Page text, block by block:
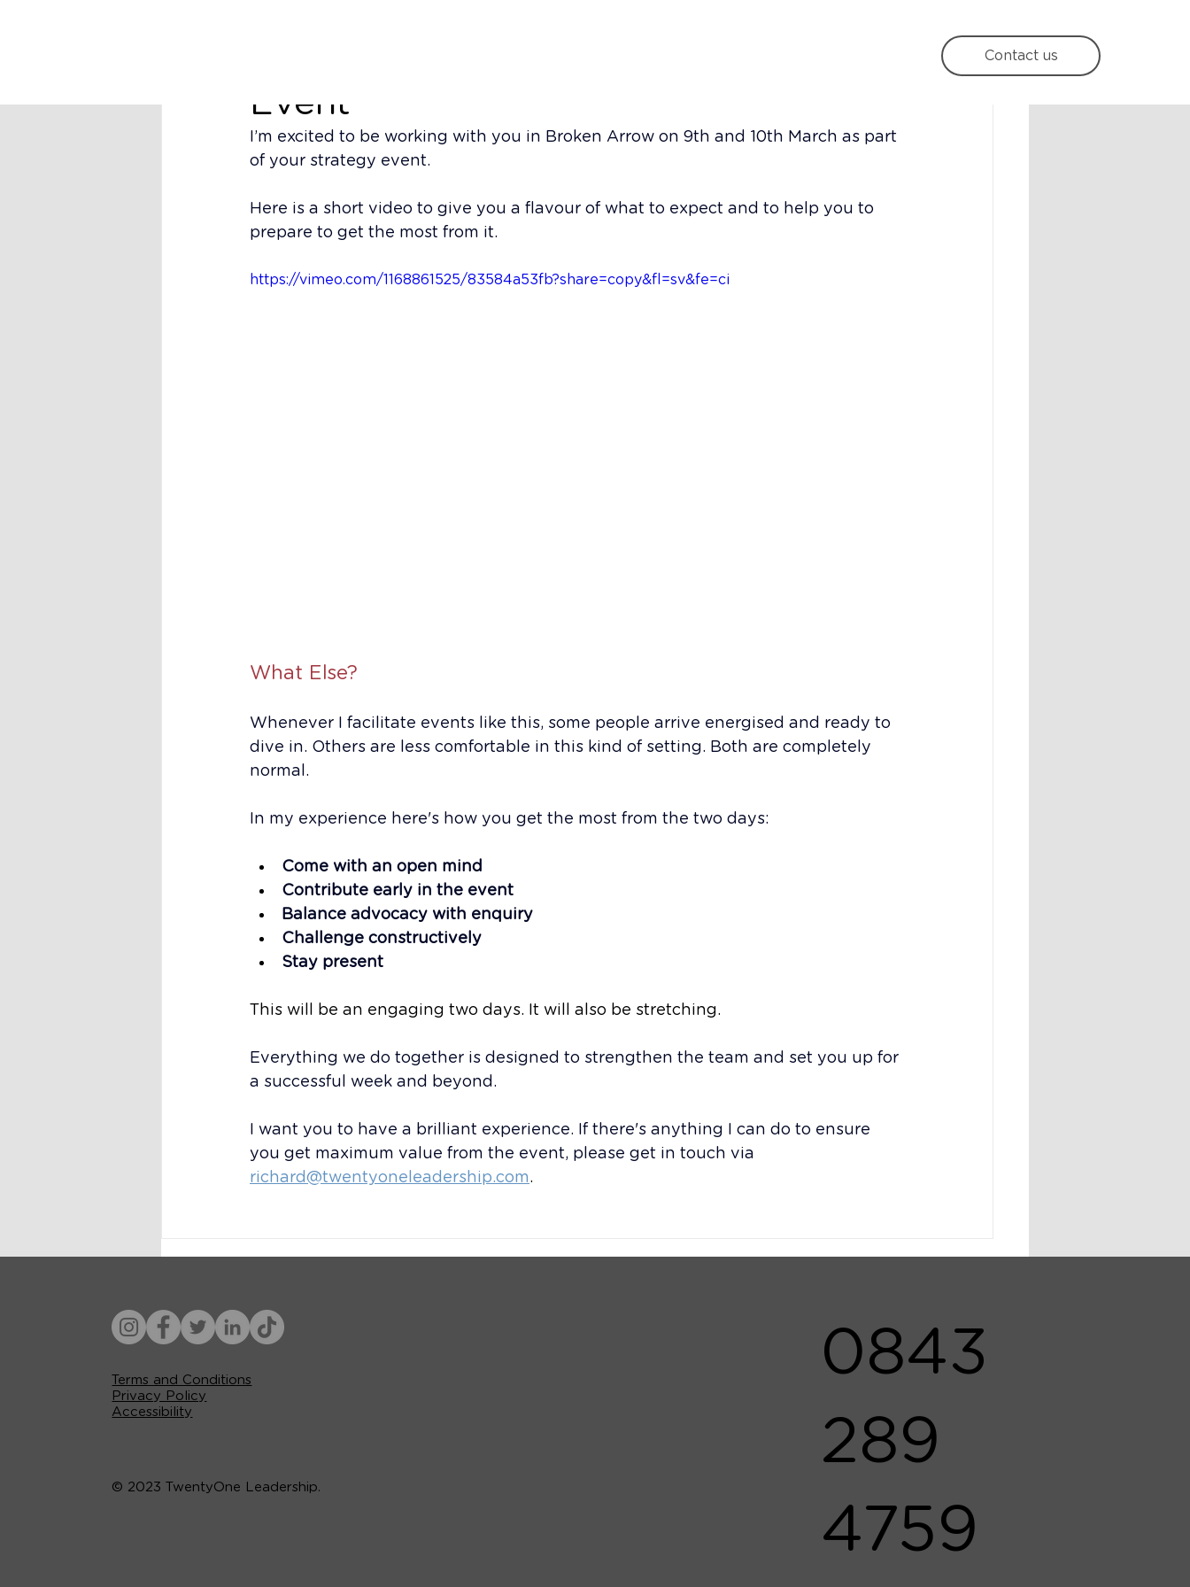
Contact us
Event
I’m excited to be working with you in Broken Arrow on 9th and 10th March as part
of your strategy event.
Here is a short video to give you a flavour of what to expect and to help you to
prepare to get the most from it.
https://vimeo.com/1168861525/83584a53fb?share=copy&fl=sv&fe=ci
What Else?
Whenever I facilitate events like this, some people arrive energised and ready to
dive in. Others are less comfortable in this kind of setting. Both are completely
normal.
In my experience here's how you get the most from the two days:
Come with an open mind
Contribute early in the event
Balance advocacy with enquiry
Challenge constructively
Stay present
This will be an engaging two days. It will also be stretching.
Everything we do together is designed to strengthen the team and set you up for
a successful week and beyond.
I want you to have a brilliant experience. If there's anything I can do to ensure
you get maximum value from the event, please get in touch via
richard@twentyoneleadership.com.
Terms and Conditions
Privacy Policy
Accessibility
© 2023 TwentyOne Leadership.
0843
289
4759